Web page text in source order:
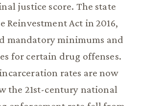
justice score. The state
Reinvestment Act in 2016,
mandatory minimums and
for certain drug offenses.
rates are now
the 21st-century national